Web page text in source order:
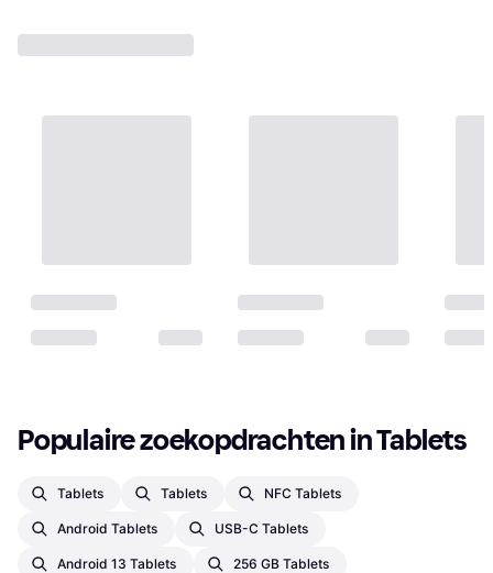
Populaire zoekopdrachten in Tablets
Tablets Tablets NFC Tablets
Android Tablets USB-C Tablets
Android 13 Tablets 256 GB Tablets